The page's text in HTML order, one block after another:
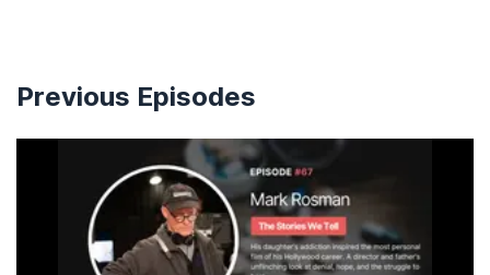
Previous Episodes